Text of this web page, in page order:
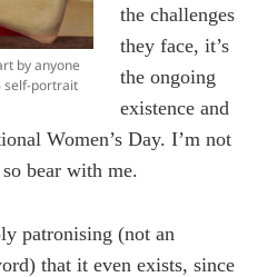
by anyone
self-portrait
the challenges
they face, it’s
the ongoing
existence and
Women’s Day. I’m not
bear with me.
patronising (not an
that it even exists, since